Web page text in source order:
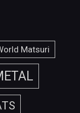
Matsuri